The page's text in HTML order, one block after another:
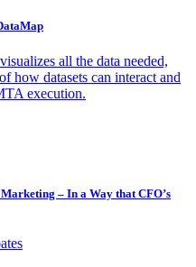
all the data needed,
how datasets can interact and
execution.
– In a Way that CFO’s